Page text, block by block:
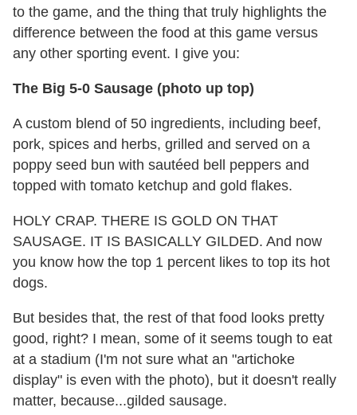
to the game, and the thing that truly highlights the
difference between the food at this game versus
any other sporting event. I give you:
The Big 5-0 Sausage (photo up top)
A custom blend of 50 ingredients, including beef,
pork, spices and herbs, grilled and served on a
poppy seed bun with sautéed bell peppers and
topped with tomato ketchup and gold flakes.
HOLY CRAP. THERE IS GOLD ON THAT
SAUSAGE. IT IS BASICALLY GILDED. And now
you know how the top 1 percent likes to top its hot
dogs.
But besides that, the rest of that food looks pretty
good, right? I mean, some of it seems tough to eat
at a stadium (I'm not sure what an "artichoke
display" is even with the photo), but it doesn't really
matter, because...gilded sausage.